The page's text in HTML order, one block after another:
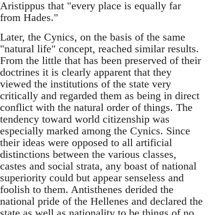
Aristippus that "every place is equally far
from Hades."
Later, the Cynics, on the basis of the same
"natural life" concept, reached similar results.
From the little that has been preserved of their
doctrines it is clearly apparent that they
viewed the institutions of the state very
critically and regarded them as being in direct
conflict with the natural order of things. The
tendency toward world citizenship was
especially marked among the Cynics. Since
their ideas were opposed to all artificial
distinctions between the various classes,
castes and social strata, any boast of national
superiority could but appear senseless and
foolish to them. Antisthenes derided the
national pride of the Hellenes and declared the